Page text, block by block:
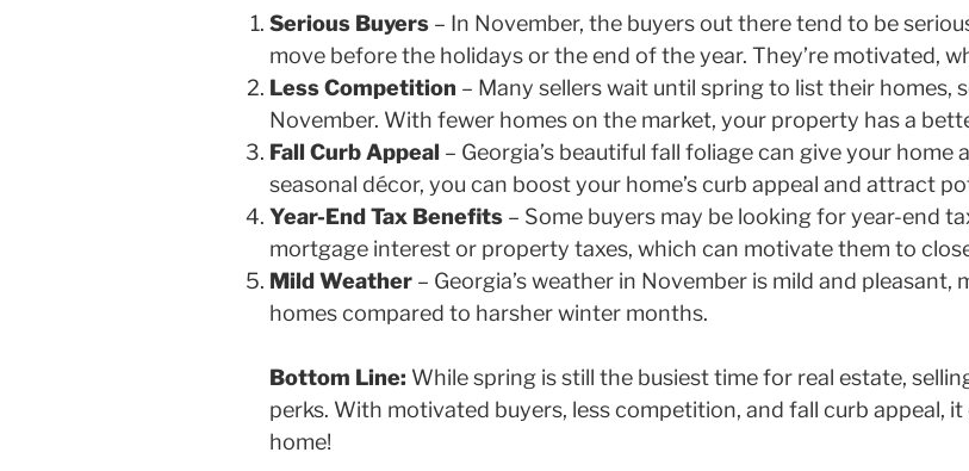
Serious Buyers – In November, the buyers out there tend to be
move before the holidays or the end of the year. They’re motivated,
Less Competition – Many sellers wait until spring to list their homes,
November. With fewer homes on the market, your property has a
Fall Curb Appeal – Georgia’s beautiful fall foliage can give your
seasonal décor, you can boost your home’s curb appeal and attract
Year-End Tax Benefits – Some buyers may be looking for year-end
mortgage interest or property taxes, which can motivate them to
Mild Weather – Georgia’s weather in November is mild and
homes compared to harsher winter months.
Bottom Line: While spring is still the busiest time for real estate,
perks. With motivated buyers, less competition, and fall curb appeal,
home!